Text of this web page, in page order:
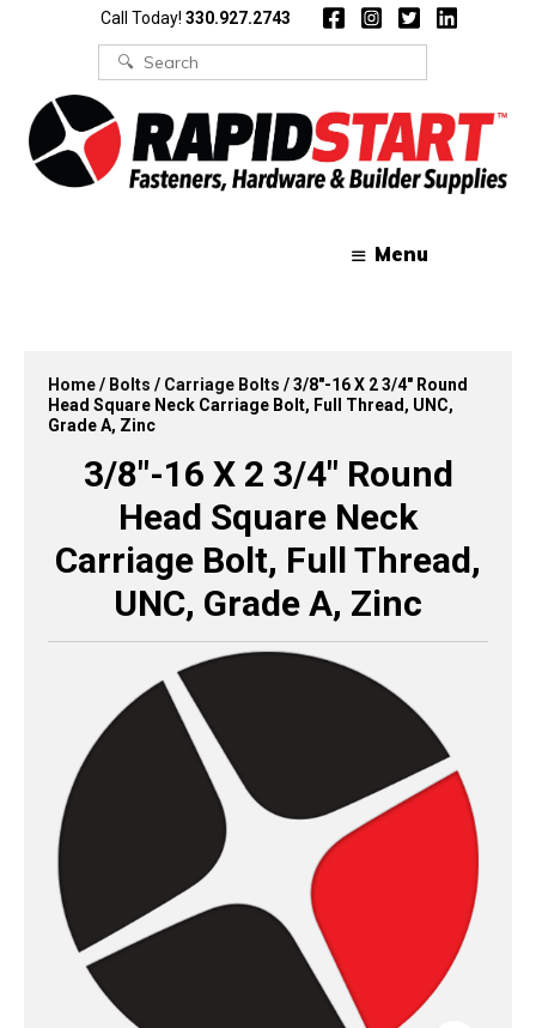
Call Today! 330.927.2743
Search
for:
Menu
Home/ Bolts / Carriage Bolts / 3/8″-16 X 2 3/4″ Round
Head Square Neck Carriage Bolt, Full Thread, UNC,
Grade A, Zinc
3/8″-16 X 2 3/4″ Round
Head Square Neck
Carriage Bolt, Full Thread,
UNC, Grade A, Zinc